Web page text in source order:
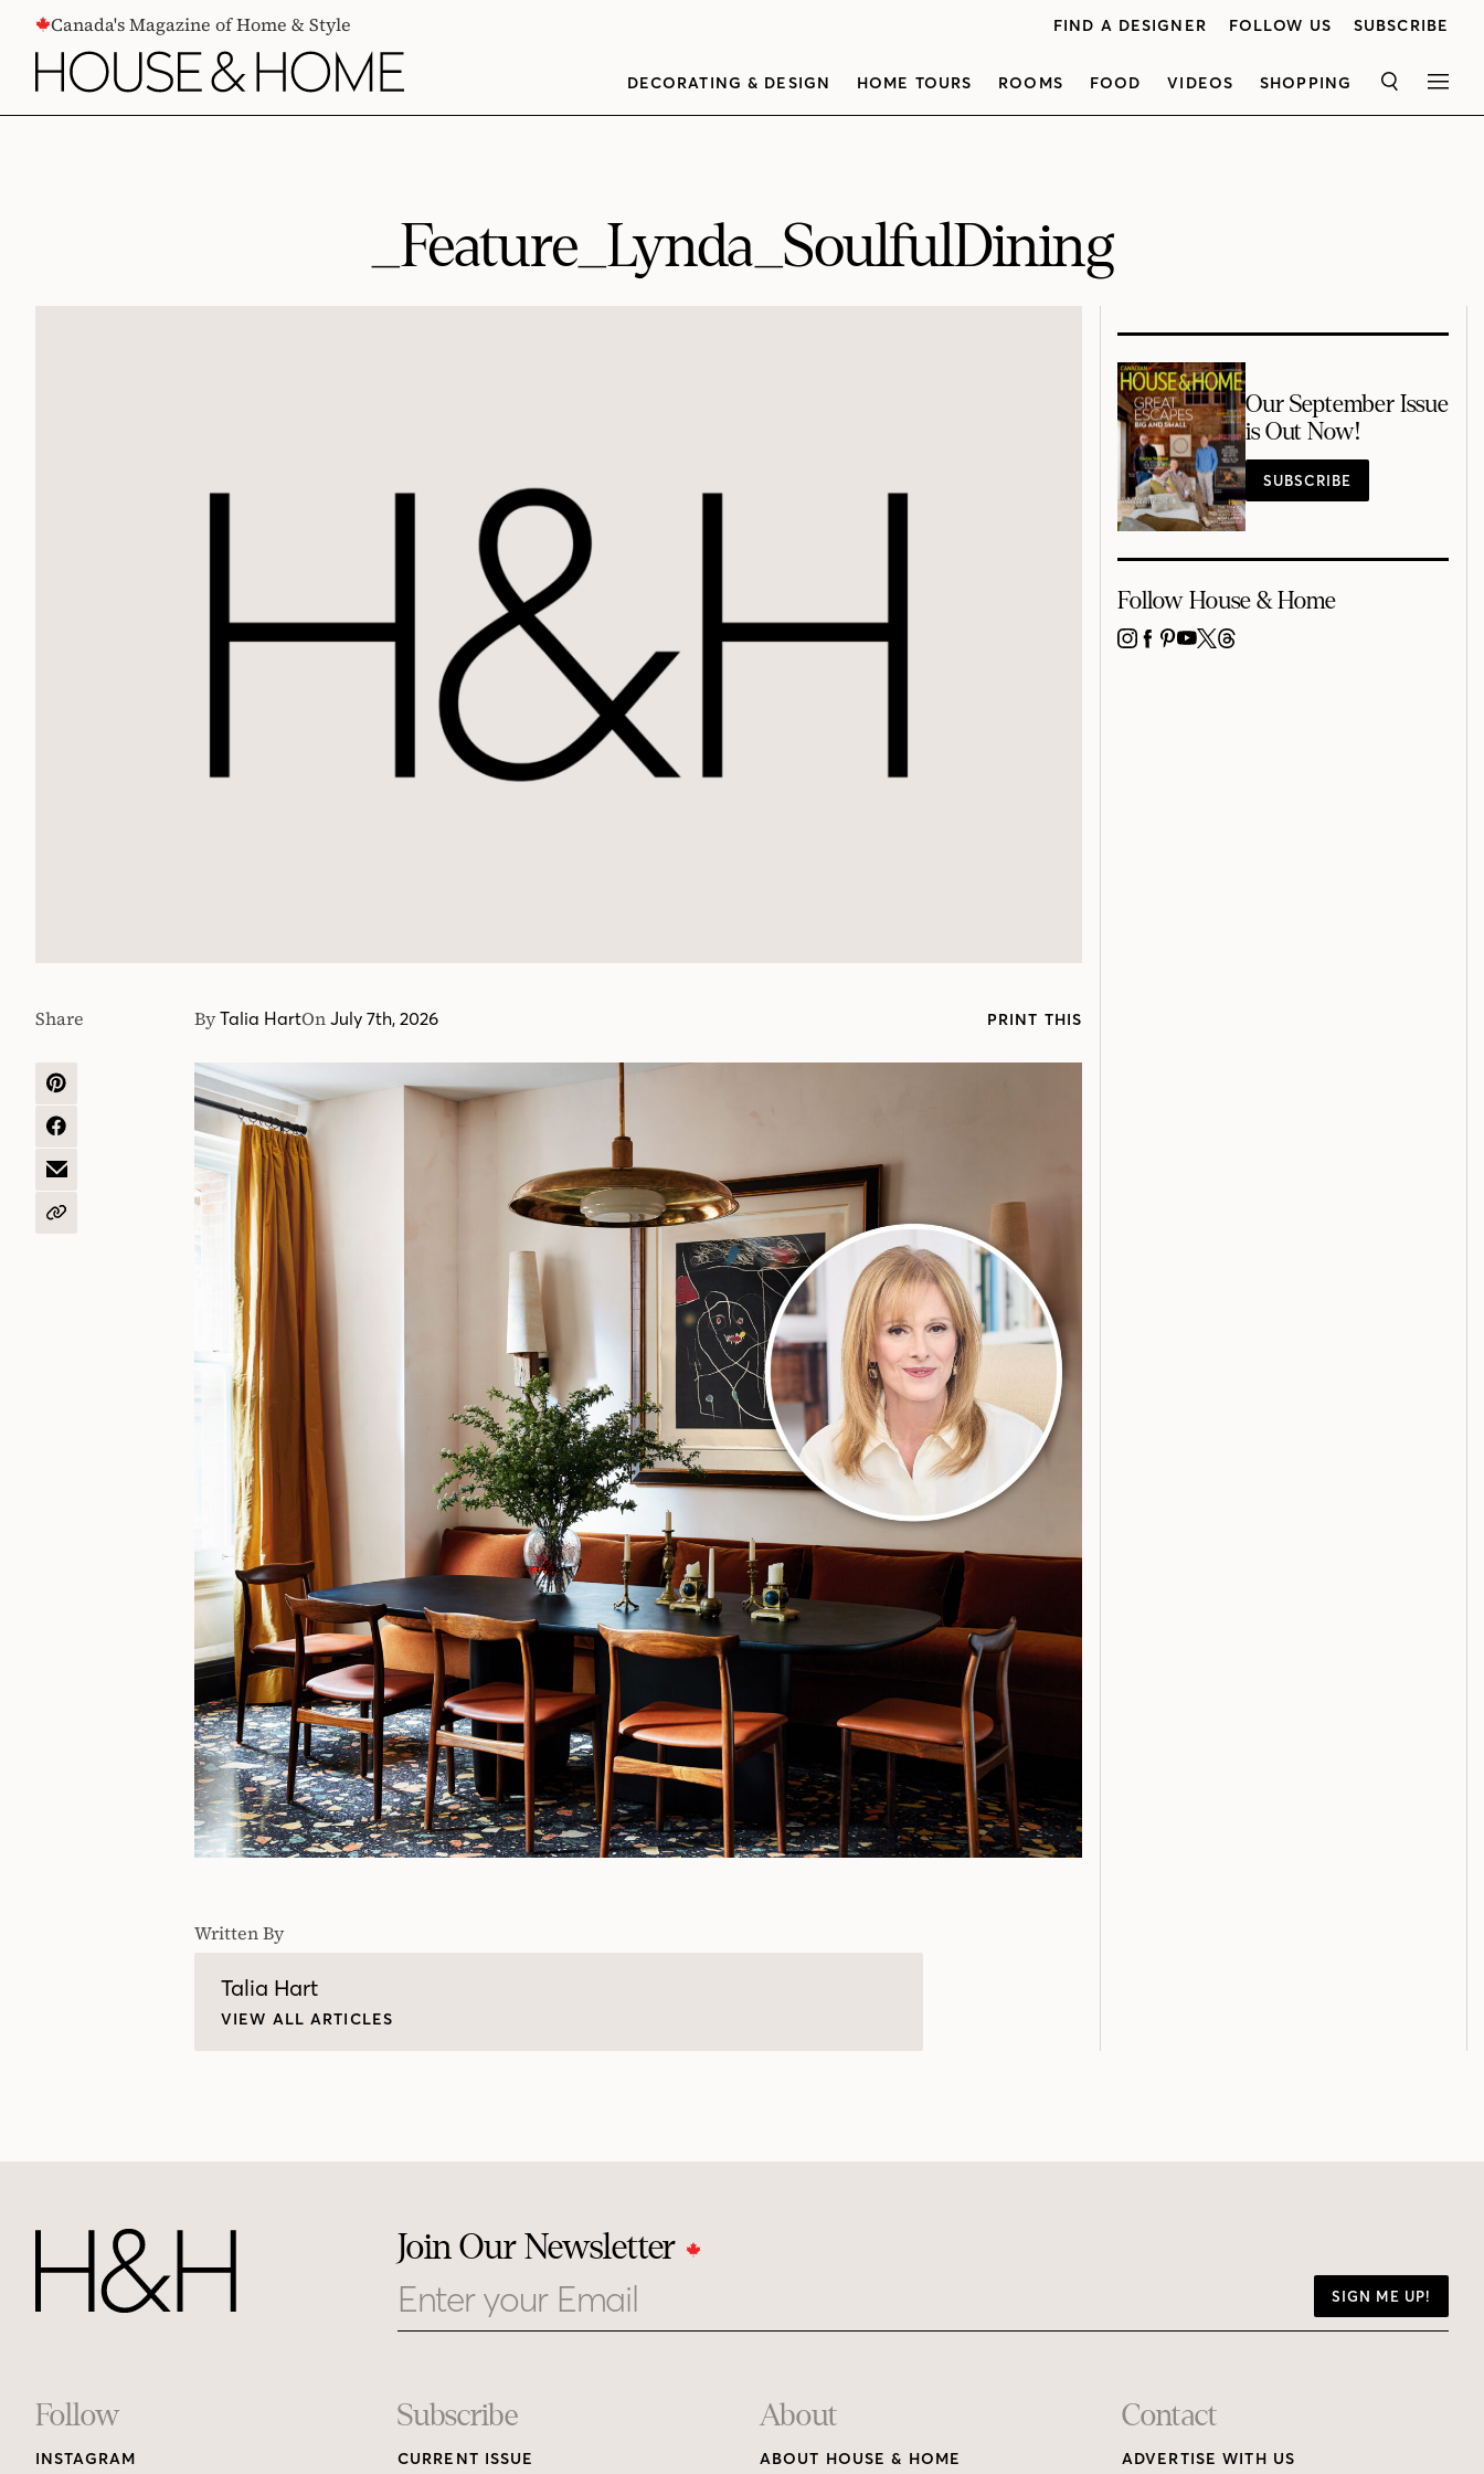
CONTENTCanada's Magazine of Home & Style FIND A DESIGNER FOLLOW US SUBSCRIBE
DECORATING & DESIGN HOME TOURS ROOMS FOOD VIDEOS SHOPPING SEARCH
_Feature_Lynda_SoulfulDining
By Talia HartOn July 7th, 2026 PRINT THIS
Share
SHARE
PINTEREST
SHARE
FACEBOOK
SHARE
EMAIL
COPY
Written By
Talia Hart
VIEW ALL ARTICLES
Our September Issue
is Out Now!
SUBSCRIBE
Follow House & Home
INSTAGRAM
FACEBOOK
PINTEREST
YOUTUBE
X THREADS
Join Our Newsletter
SIGN ME UP!
Footer
Follow
INSTAGRAM
Subscribe
CURRENT ISSUE
About
ABOUT HOUSE & HOME
Contact
ADVERTISE WITH US